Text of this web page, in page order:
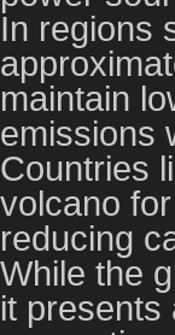
In regions
maintain
emissions
Countries
volcano
reducing
While the
it presents